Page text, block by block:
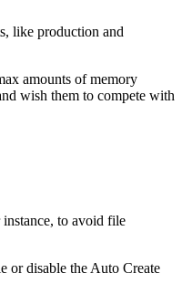
like production and
amounts of memory
wish them to compete with
instance, to avoid file
or disable the Auto Create